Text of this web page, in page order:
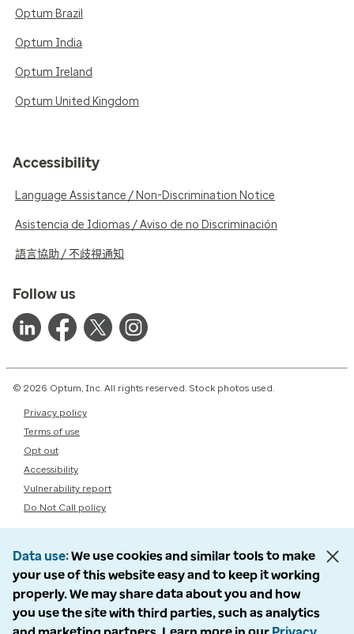
Optum Brazil
Optum India
Optum Ireland
Optum United Kingdom
Accessibility
Language Assistance / Non-Discrimination Notice
Asistencia de Idiomas / Aviso de no Discriminación
語言協助 / 不歧視通知
Follow us
© 2026 Optum, Inc. All rights reserved. Stock photos used.
Privacy policy
Terms of use
Opt out
Accessibility
Vulnerability report
Do Not Call policy
Data use We use cookies and similar tools to make
your use of this website easy and to keep it working
properly. We may share data about you and how
you use the site with third parties, such as analytics